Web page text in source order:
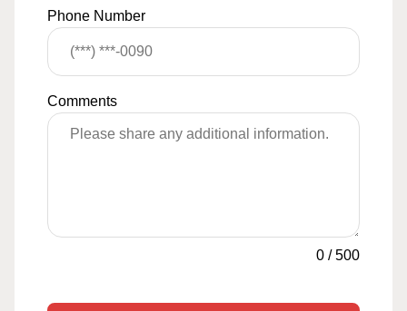
Phone Number
Comments
0 /500